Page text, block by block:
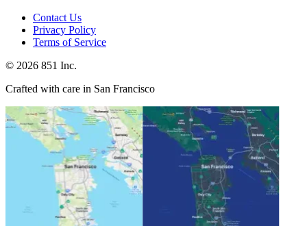
Contact Us
Privacy Policy
Terms of Service
© 2026 851 Inc.
Crafted with care in San Francisco